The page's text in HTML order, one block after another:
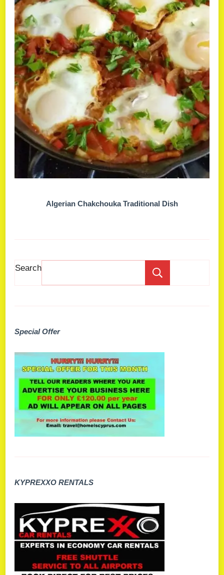
Algerian Chakchouka Traditional Dish
Search
Special Offer
KYPREXXO RENTALS